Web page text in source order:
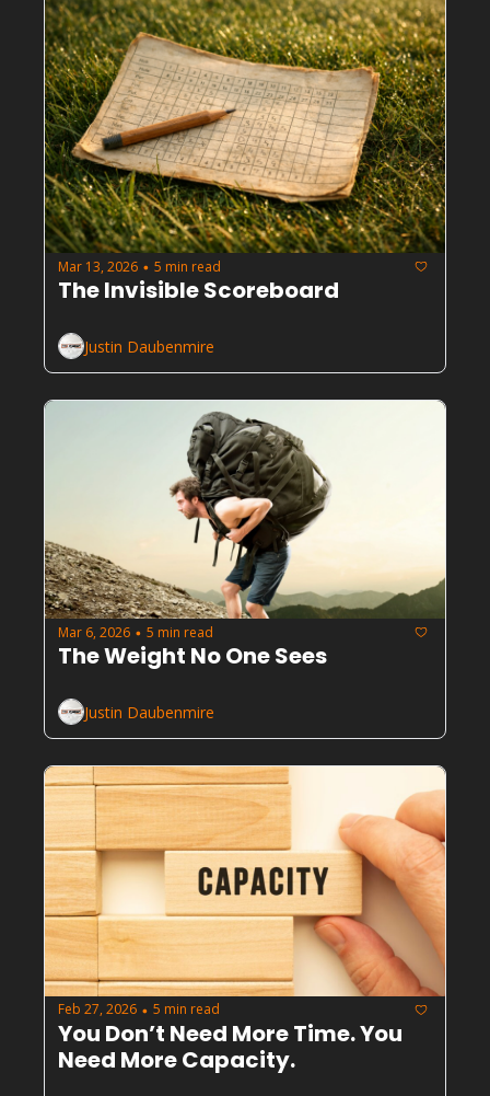
Mar 13, 2026 • 5 min read
The Invisible Scoreboard
Justin Daubenmire
Mar 6, 2026 • 5 min read
The Weight No One Sees
Justin Daubenmire
Feb 27, 2026 • 5 min read
You Don’t Need More Time. You
Need More Capacity.